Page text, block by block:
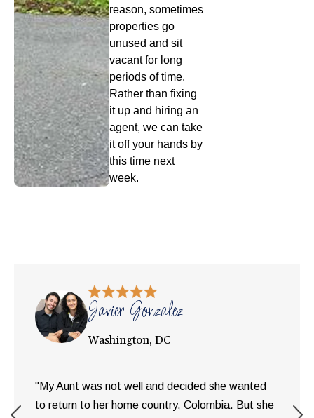
reason, sometimes
properties go
unused and sit
vacant for long
periods of time.
Rather than fixing
it up and hiring an
agent, we can take
it off your hands by
this time next
week.
Javier Gonzalez
Washington, DC
"My Aunt was not well and decided she wanted
to return to her home country, Colombia. But she